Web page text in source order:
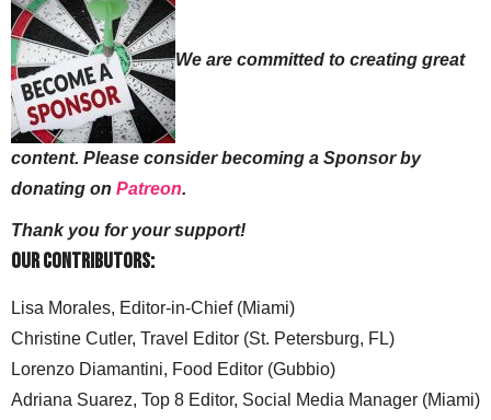
We are committed to creating great
content. Please consider becoming a Sponsor by
donating on Patreon.
Thank you for your support!
Our Contributors:
Lisa Morales, Editor-in-Chief (Miami)
Christine Cutler, Travel Editor (St. Petersburg, FL)
Lorenzo Diamantini, Food Editor (Gubbio)
Adriana Suarez, Top 8 Editor, Social Media Manager (Miami)